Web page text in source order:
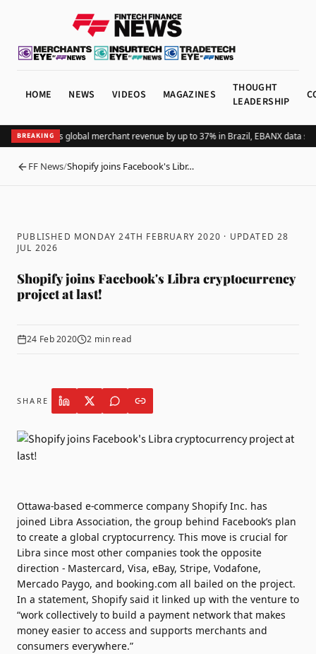
HOME NEWS VIDEOS MAGAZINES
THOUGHT
LEADERSHIP
BREAKING
Adding Pix lifts global merchant revenue by up to 37% in Brazil, EBANX data
BACK
FF News/Shopify joins Facebook's Libr…
PUBLISHED MONDAY 24TH FEBRUARY 2020 · UPDATED28
JUL 2026
Shopify joins Facebook's Libra cryptocurrency
project at last!
24 Feb 2020 2 min read
SHARE
Ottawa-based e-commerce company Shopify Inc. has
joined Libra Association, the group behind Facebook’s plan
to create a global cryptocurrency. This move is crucial for
Libra since most other companies took the opposite
direction - Mastercard, Visa, eBay, Stripe, Vodafone,
Mercado Paygo, and booking.com all bailed on the project.
In a statement, Shopify said it linked up with the venture to
“work collectively to build a payment network that makes
money easier to access and supports merchants and
consumers everywhere.”